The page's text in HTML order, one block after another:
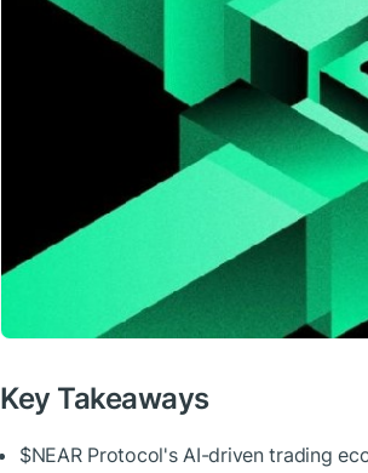
Key Takeaways
$NEARProtocol's AI-driven trading